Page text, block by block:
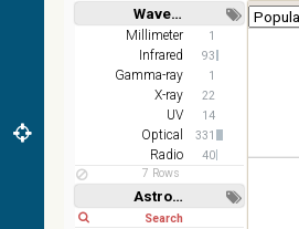
PanSTARRS
DR1 color
(from bands
z and g)
PanSTARRS
PanSTARRS
DR1 z
Optical
SDSS9 color Optical
Wavelength
Short Long
Millimeter 1
Infrared 93
Gamma-ray 1
X-ray 22
UV 14
Optical 331
Radio
40
7 Rows
Astronomy keywords
Short Long